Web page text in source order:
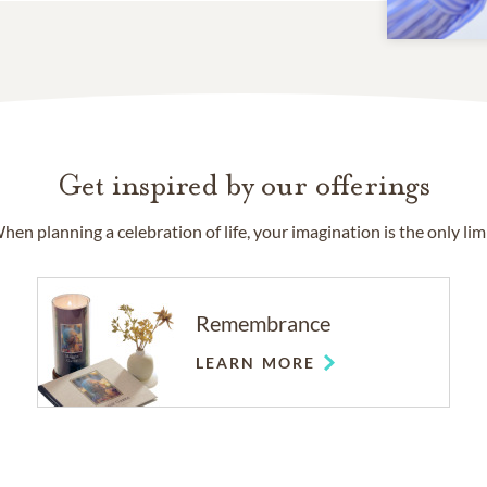
Get inspired by our offerings
planning a celebration of life, your imagination is the only
Remembrance
LEARN MORE